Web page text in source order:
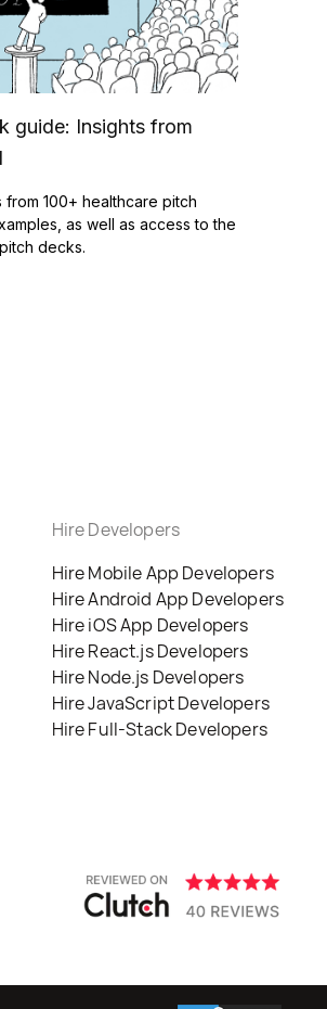
guide: Insights from
100+ healthcare pitch
as well as access to the
decks.
Hire Developers
Hire Mobile App Developers
Hire Android App Developers
Hire iOS App Developers
Hire React.js Developers
Hire Node.js Developers
Hire JavaScript Developers
Hire Full-Stack Developers